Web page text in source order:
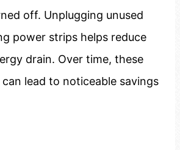
off. Unplugging unused
power strips helps reduce
drain. Over time, these
lead to noticeable savings